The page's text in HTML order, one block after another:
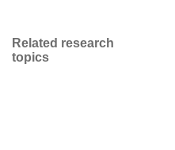
Related research
topics